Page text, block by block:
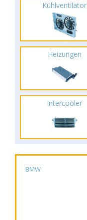
Kühlventilator
Heizungen
Intercooler
BMW